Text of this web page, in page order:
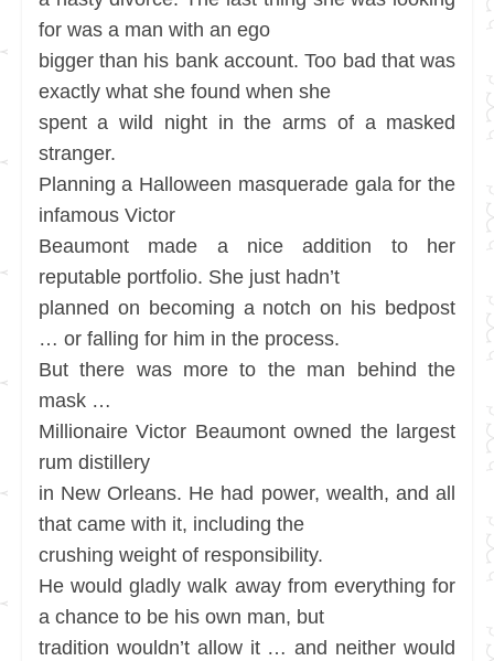
for was a man with an ego
bigger than his bank account. Too bad that was
exactly what she found when she
spent a wild night in the arms of a masked
stranger.
Planning a Halloween masquerade gala for the
infamous Victor
Beaumont made a nice addition to her
reputable portfolio. She just hadn’t
planned on becoming a notch on his bedpost
… or falling for him in the process.
But there was more to the man behind the
mask …
Millionaire Victor Beaumont owned the largest
rum distillery
in New Orleans. He had power, wealth, and all
that came with it, including the
crushing weight of responsibility.
He would gladly walk away from everything for
a chance to be his own man, but
tradition wouldn’t allow it … and neither would